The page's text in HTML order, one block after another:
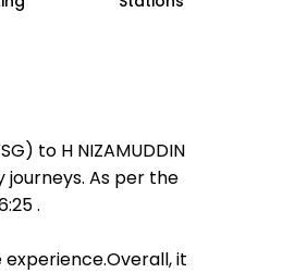
to H NIZAMUDDIN
As per the
.
it